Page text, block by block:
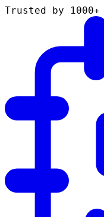
Trusted by 1000+